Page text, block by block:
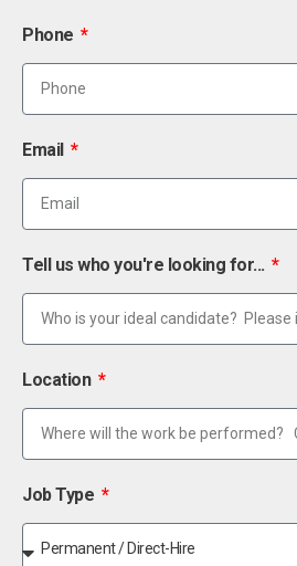
Phone
Email
Tell us who you're looking for...
Location
Job Type